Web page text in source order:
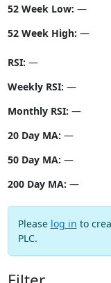
52 Week Low: —
52 Week High: —
RSI: —
Weekly RSI: —
Monthly RSI: —
20 Day MA: —
50 Day MA: —
200 Day MA: —
Please log in to
PLC.